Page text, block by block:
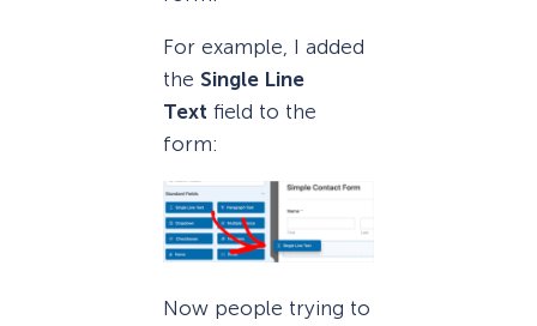
For example, I added
the Single Line
Text field to the
form:
Now people trying to